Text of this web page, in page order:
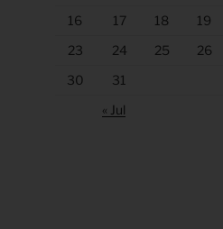
16
17 18 19
23
24 25 26
30
31
« Jul